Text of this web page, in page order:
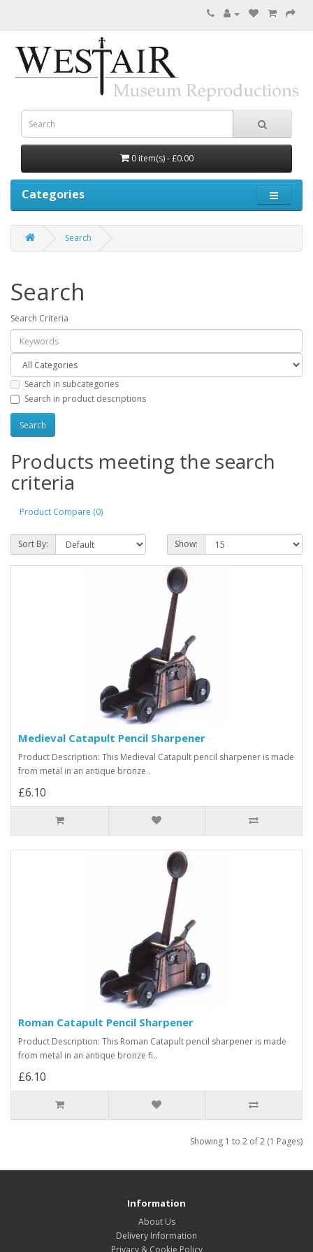
0 item(s) - £0.00
Categories
Search
Search
Search Criteria
Search in subcategories
Search in product descriptions
Products meeting the search
criteria
Product Compare (0)
Sort By: Show:
Medieval Catapult Pencil Sharpener
Product Description: This Medieval Catapult pencil sharpener is made
from metal in an antique bronze..
£6.10
Roman Catapult Pencil Sharpener
Product Description: This Roman Catapult pencil sharpener is made
from metal in an antique bronze fi..
£6.10
Showing 1 to 2 of 2 (1 Pages)
Information
About Us
Delivery Information
Privacy & Cookie Policy